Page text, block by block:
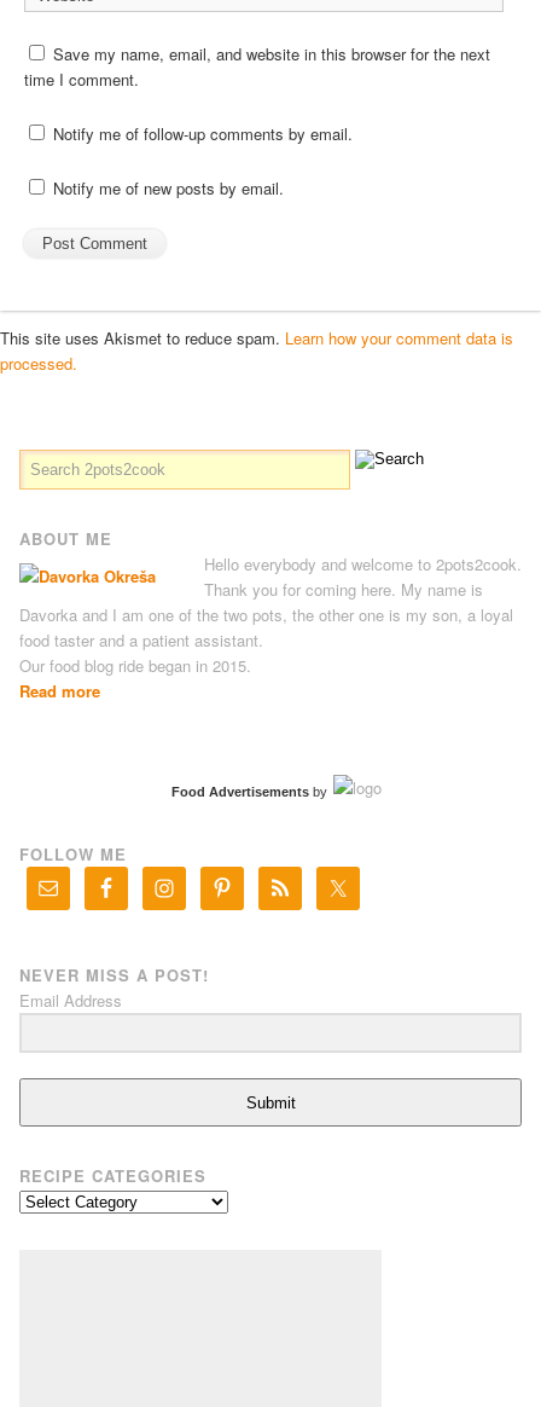
Save my name, email, and website in this browser for the next
time I comment.
Notify me of follow-up comments by email.
Notify me of new posts by email.
This site uses Akismet to reduce spam. Learn how your comment data is
processed.
ABOUT ME
Hello everybody and welcome to 2pots2cook.
Thank you for coming here. My name is
Davorka and I am one of the two pots, the other one is my son, a loyal
food taster and a patient assistant.
Our food blog ride began in 2015.
Read more
Food Advertisementsby
FOLLOW ME
NEVER MISS A POST!
Email Address
Submit
RECIPE CATEGORIES
Recipe